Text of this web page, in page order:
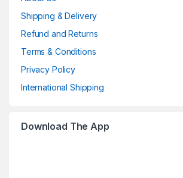
Shipping & Delivery
Refund and Returns
Terms & Conditions
Privacy Policy
International Shipping
Download The App